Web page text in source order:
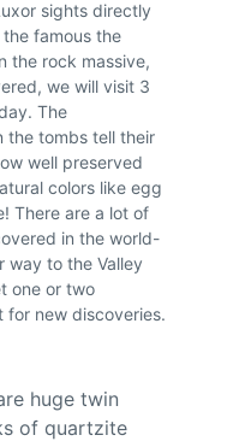
sights directly
famous the
the rock massive,
we will visit 3
The
the tombs tell their
well preserved
colors like egg
There are a lot of
in the world-
way to the Valley
one or two
for new discoveries.
huge twin
of quartzite